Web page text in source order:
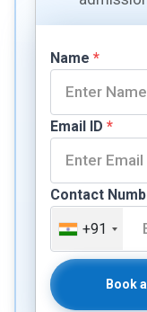
Name *
Email ID *
Contact
+91
Book